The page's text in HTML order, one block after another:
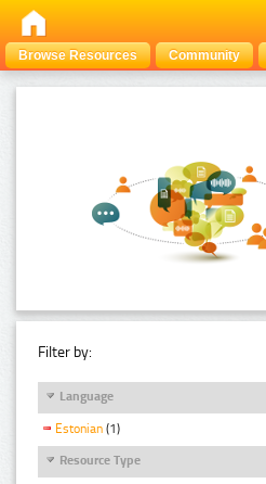
Browse Resources Community
Filter by:
Language
Estonian (1)
Resource Type